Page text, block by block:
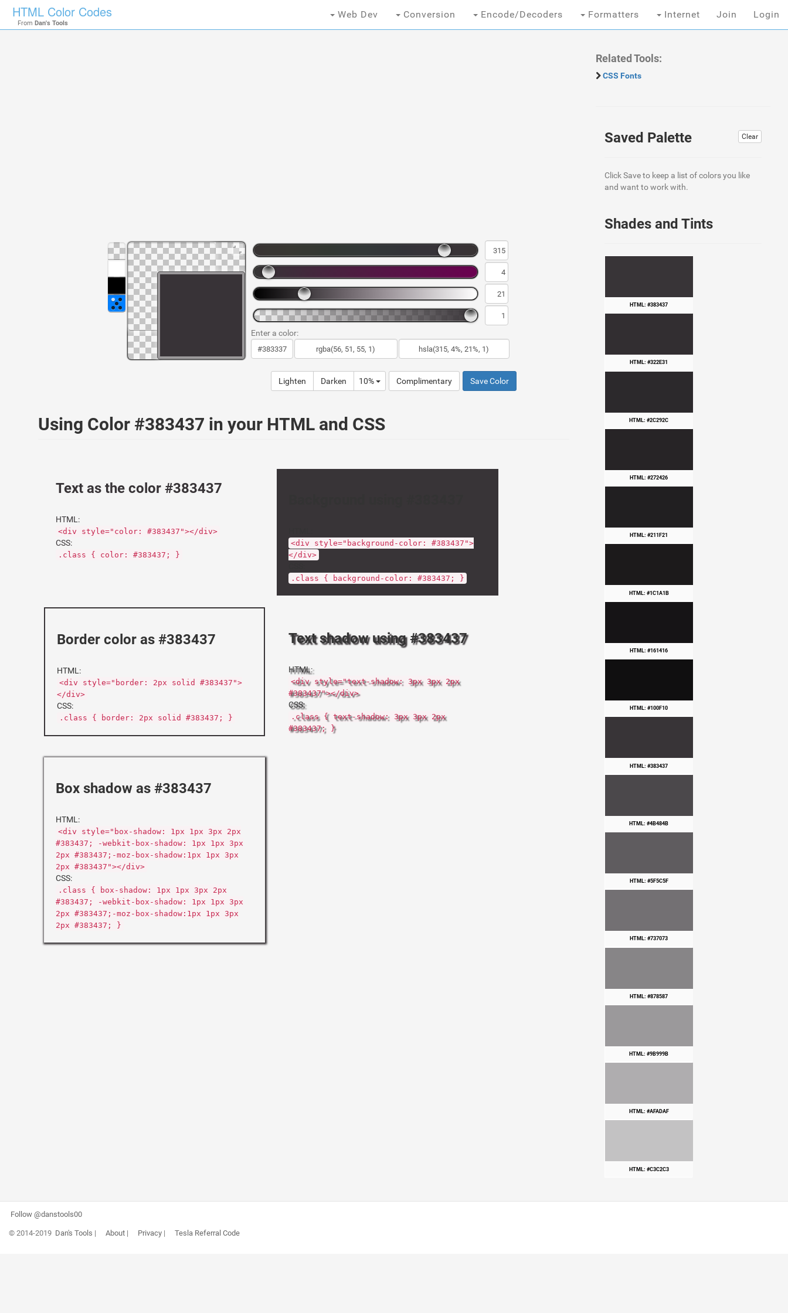
HTML Color Codes
From Dan's Tools
Web Dev Conversion Encode/Decoders Formatters Internet Join Login
Enter a color:
Lighten Darken 10% Complimentary Save Color
Using Color #383437 in your HTML and CSS
Text as the color #383437
HTML:
<div style="color: #383437"></div>
CSS:
.class { color: #383437; }
<div style="background-color: #383437">
</div>
.class { background-color: #383437; }
Border color as #383437
HTML:
<div style="border: 2px solid #383437">
</div>
CSS:
.class { border: 2px solid #383437; }
Text shadow using #383437
HTML:
<div style="text-shadow: 3px 3px 2px
#383437"></div>
CSS:
.class { text-shadow: 3px 3px 2px
#383437; }
Box shadow as #383437
HTML:
<div style="box-shadow: 1px 1px 3px 2px
#383437; -webkit-box-shadow: 1px 1px 3px
2px #383437;-moz-box-shadow:1px 1px 3px
2px #383437"></div>
CSS:
.class { box-shadow: 1px 1px 3px 2px
#383437; -webkit-box-shadow: 1px 1px 3px
2px #383437;-moz-box-shadow:1px 1px 3px
2px #383437; }
Related Tools:
CSS Fonts
Clear
Saved Palette
Click Save to keep a list of colors you like
and want to work with.
Shades and Tints
HTML: #383437
HTML: #322E31
HTML: #2C292C
HTML: #272426
HTML: #211F21
HTML: #1C1A1B
HTML: #161416
HTML: #100F10
HTML: #383437
HTML: #4B484B
HTML: #5F5C5F
HTML: #737073
HTML: #878587
HTML: #9B999B
HTML: #AFADAF
HTML: #C3C2C3
Follow @danstools00
© 2014-2019 Dan's Tools | About| Privacy| Tesla Referral Code